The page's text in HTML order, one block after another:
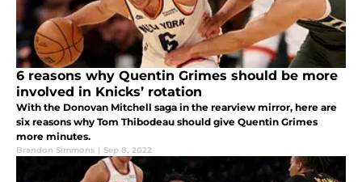
6 reasons why Quentin Grimes should be more
involved in Knicks’ rotation
With the Donovan Mitchell saga in the rearview mirror, here are
six reasons why Tom Thibodeau should give Quentin Grimes
more minutes.
Brandon Simmons | Sep 8, 2022